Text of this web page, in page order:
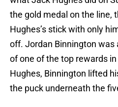
the gold medal on the line,
Hughes’s stick with only
off. Jordan Binnington
of one of the top rewards
Hughes, Binnington lifted
the puck underneath the